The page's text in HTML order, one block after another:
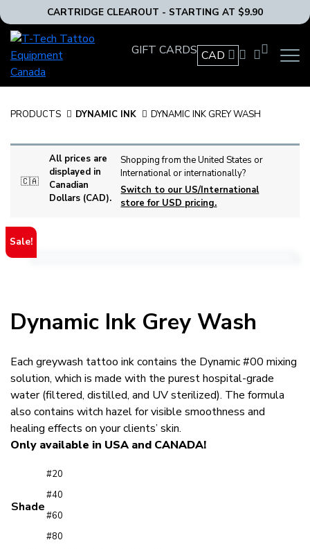
CARTRIDGE CLEAROUT - STARTING AT $9.90
OPEN
T-
Tech
Tattoo
Equipment
Home
GIFT CARDS CAD
PRODUCTS DYNAMIC INK DYNAMIC INK GREY WASH
🇨🇦
All prices are
displayed in
Canadian
Dollars (CAD).
Shopping from the United States or
International or internationally?
Switch to our US/International
store for USD pricing.
Dynamic Ink Grey Wash
Each greywash tattoo ink contains the Dynamic #00 mixing
solution, which is made with the purest hospital-grade
water (filtered, distilled, and UV sterilized). The formula
also contains witch hazel for visible smoothness and
healing effects on your clients’ skin.
Only available in USA and CANADA!
Shade
#20
#40
#60
#80
Sale!